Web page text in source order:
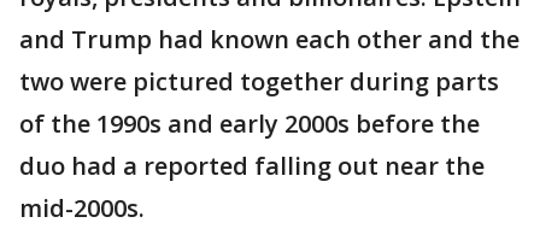
and Trump had known each other and the
two were pictured together during parts
of the 1990s and early 2000s before the
duo had a reported falling out near the
mid-2000s.